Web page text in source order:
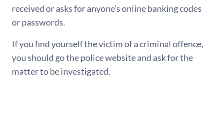
received or asks for anyone’s online banking codes
or passwords.
If you find yourself the victim of a criminal offence,
you should go the police website and ask for the
matter to be investigated.